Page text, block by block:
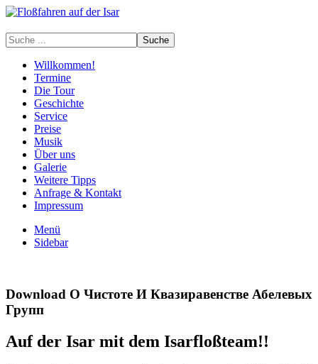
Willkommen!
Termine
Die Tour
Geschichte
Service
Preise
Musik
Über uns
Galerie
Weitere Tipps
Anfrage & Kontakt
Impressum
Menü
Sidebar
Download О Чистоте И Квазиравенстве Абелевых
Групп
Auf der Isar mit dem Isarfloßteam!!